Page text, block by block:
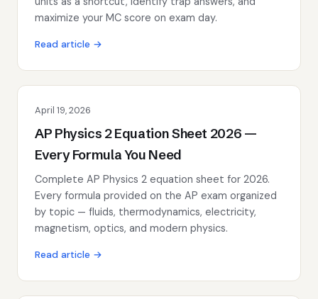
maximize your MC score on exam day.
Read article →
April 19, 2026
AP Physics 2 Equation Sheet 2026 —
Every Formula You Need
Complete AP Physics 2 equation sheet for 2026.
Every formula provided on the AP exam organized
by topic — fluids, thermodynamics, electricity,
magnetism, optics, and modern physics.
Read article →